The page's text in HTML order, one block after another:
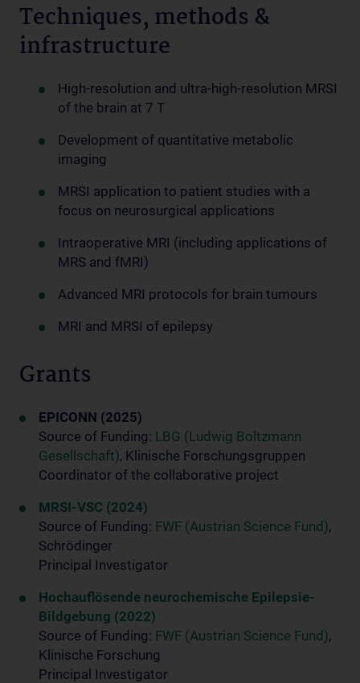
Techniques, methods &
infrastructure
High-resolution and ultra-high-resolution MRSI
of the brain at 7 T
Development of quantitative metabolic
imaging
MRSI application to patient studies with a
focus on neurosurgical applications
Intraoperative MRI (including applications of
MRS and fMRI)
Advanced MRI protocols for brain tumours
MRI and MRSI of epilepsy
Grants
EPICONN (2025)
Source of Funding: LBG (Ludwig Boltzmann
Gesellschaft), Klinische Forschungsgruppen
Coordinator of the collaborative project
MRSI-VSC (2024)
Source of Funding: FWF (Austrian Science Fund),
Schrödinger
Principal Investigator
Hochauflösende neurochemische Epilepsie-
Bildgebung (2022)
Source of Funding: FWF (Austrian Science Fund),
Klinische Forschung
Principal Investigator